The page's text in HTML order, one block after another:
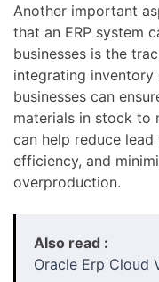
Another important
that an ERP system
businesses is the
integrating
businesses can
materials in stock to
can help reduce
efficiency, and
overproduction.
Also read :
Oracle Erp Cloud